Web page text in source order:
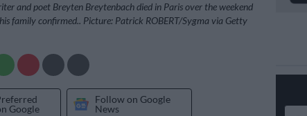
and poet Breyten Breytenbach died in Paris over the weekend
family confirmed.. Picture: Patrick ROBERT/Sygma via Getty
Google
Follow on Google
News